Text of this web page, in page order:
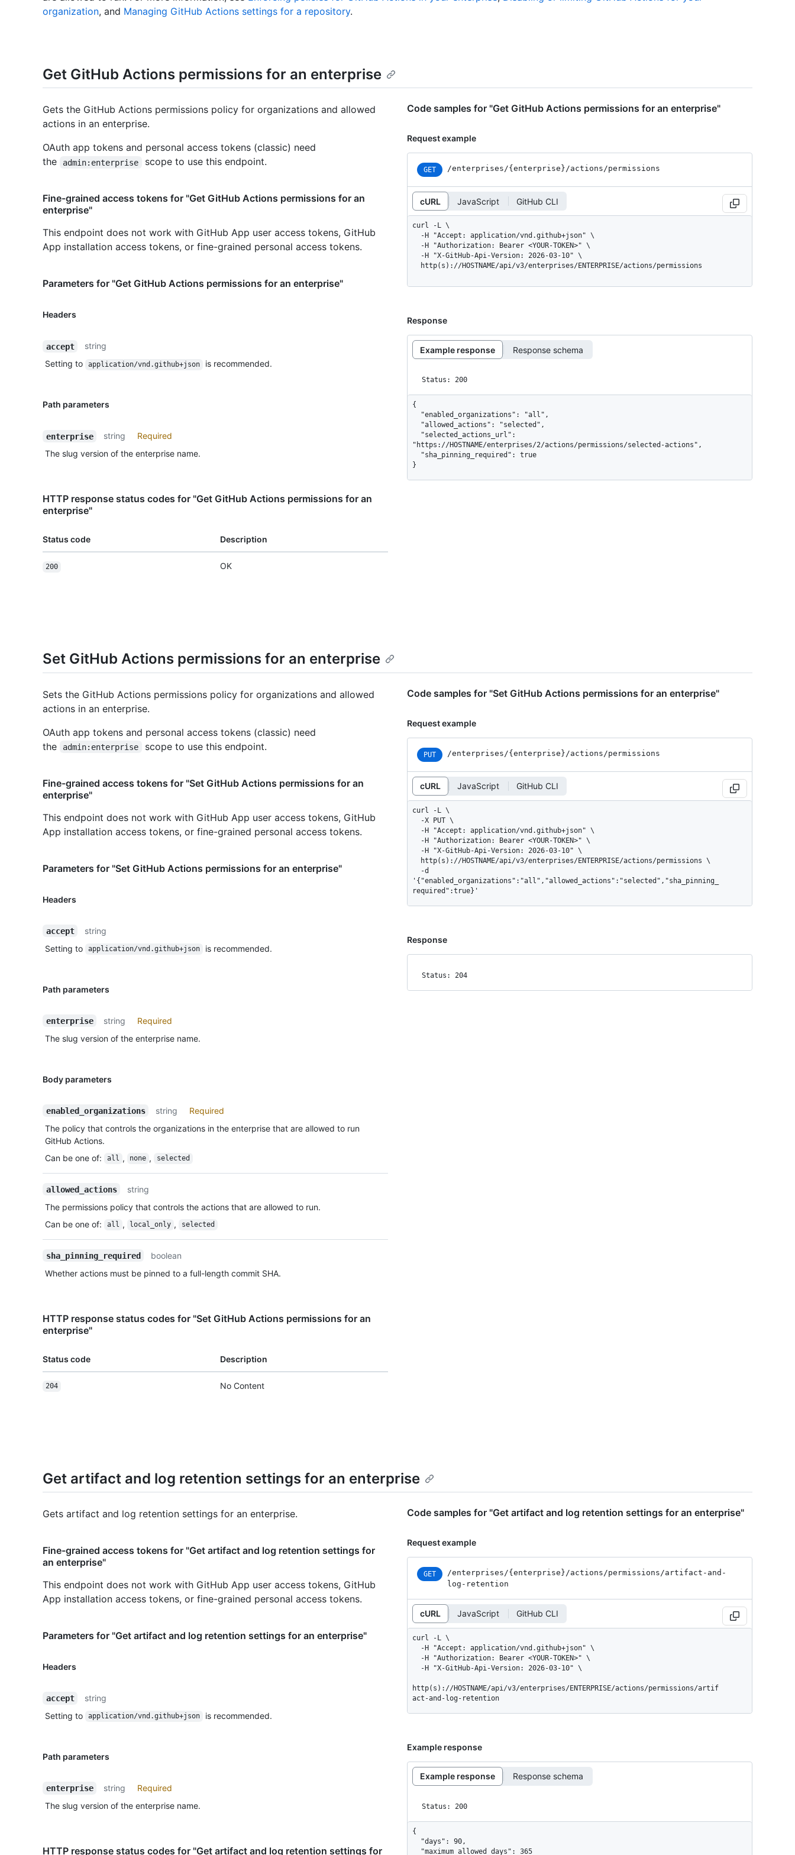
organization, and Managing GitHub Actions settings for a repository.
Get GitHub Actions permissions for an enterprise
Gets the GitHub Actions permissions policy for organizations and allowed
actions in an enterprise.
OAuth app tokens and personal access tokens (classic) need
the
admin:enterprise scope to use this endpoint.
Fine-grained access tokens for "Get GitHub Actions permissions for an
enterprise"
This endpoint does not work with GitHub App user access tokens, GitHub
App installation access tokens, or fine-grained personal access tokens.
Parameters for "Get GitHub Actions permissions for an enterprise"
Headers
accept
string
Setting to
application/vnd.github+json is recommended.
Path parameters
enterprise string
Required
The slug version of the enterprise name.
HTTP response status codes for "Get GitHub Actions permissions for an
enterprise"
Status code Description
200 OK
Code samples for "Get GitHub Actions permissions for an enterprise"
Request example
GET /enterprises/{enterprise}/actions/permissions
cURL JavaScript GitHub CLI
curl -L \
  http(s)://HOSTNAME/api/v3/enterprises/ENTERPRISE/actions/permissions
Response
Example response Response schema
Status: 200
{
"https://HOSTNAME/enterprises/2/actions/permissions/selected-actions",
}
Set GitHub Actions permissions for an enterprise
Sets the GitHub Actions permissions policy for organizations and allowed
actions in an enterprise.
OAuth app tokens and personal access tokens (classic) need
the
admin:enterprise scope to use this endpoint.
Fine-grained access tokens for "Set GitHub Actions permissions for an
enterprise"
This endpoint does not work with GitHub App user access tokens, GitHub
App installation access tokens, or fine-grained personal access tokens.
Parameters for "Set GitHub Actions permissions for an enterprise"
Headers
accept
string
Setting to
application/vnd.github+json is recommended.
Path parameters
enterprise string
Required
The slug version of the enterprise name.
Body parameters
enabled_organizations string
Required
The policy that controls the organizations in the enterprise that are allowed to run
GitHub Actions.
Can be one of: all , none , selected
allowed_actions
string
The permissions policy that controls the actions that are allowed to run.
Can be one of: all , local_only , selected
sha_pinning_required
boolean
Whether actions must be pinned to a full-length commit SHA.
HTTP response status codes for "Set GitHub Actions permissions for an
enterprise"
Status code Description
204 No Content
Code samples for "Set GitHub Actions permissions for an enterprise"
Request example
PUT /enterprises /{enterprise} /actions /permissions
cURL JavaScript GitHub CLI
curl -L \
'{"enabled_organizations":"all","allowed_actions":"selected","sha_pinning_
required":true}'
Response
Status: 204
Get artifact and log retention settings for an enterprise
Gets artifact and log retention settings for an enterprise.
Fine-grained access tokens for "Get artifact and log retention settings for
an enterprise"
This endpoint does not work with GitHub App user access tokens, GitHub
App installation access tokens, or fine-grained personal access tokens.
Parameters for "Get artifact and log retention settings for an enterprise"
Headers
accept
string
Setting to
application/vnd.github+json is recommended.
Path parameters
enterprise string
Required
The slug version of the enterprise name.
HTTP response status codes for "Get artifact and log retention settings for
Code samples for "Get artifact and log retention settings for an enterprise"
Request example
GET /enterprises /{enterprise} /actions /permissions /artifact-and-
log-retention
cURL JavaScript GitHub CLI
curl -L \
http(s)://HOSTNAME/api/v3/enterprises/ENTERPRISE/actions/permissions/artif
act-and-log-retention
Example response
Example response Response schema
Status: 200
{